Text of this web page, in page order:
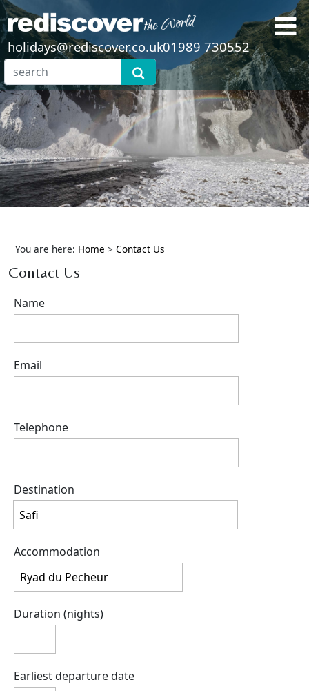
holidays@rediscover.co.uk01989 730552
You are here: Home > Contact Us
Contact Us
Name
Email
Telephone
Destination
Accommodation
Duration (nights)
Earliest departure date